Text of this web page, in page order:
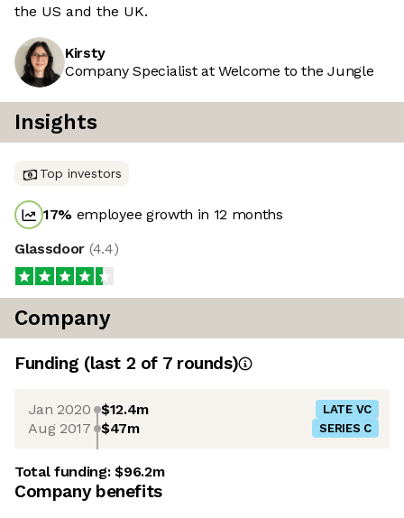
the US and the UK.
Kirsty
Company Specialist at Welcome to the Jungle
Insights
Top investors
17% employee growth in 12 months
Glassdoor (4.4)
Company
Funding (last 2 of 7rounds)
Jan 2020 $12.4m LATE VC
Aug 2017 $47m SERIES C
Total funding:$96.2m
Company benefits